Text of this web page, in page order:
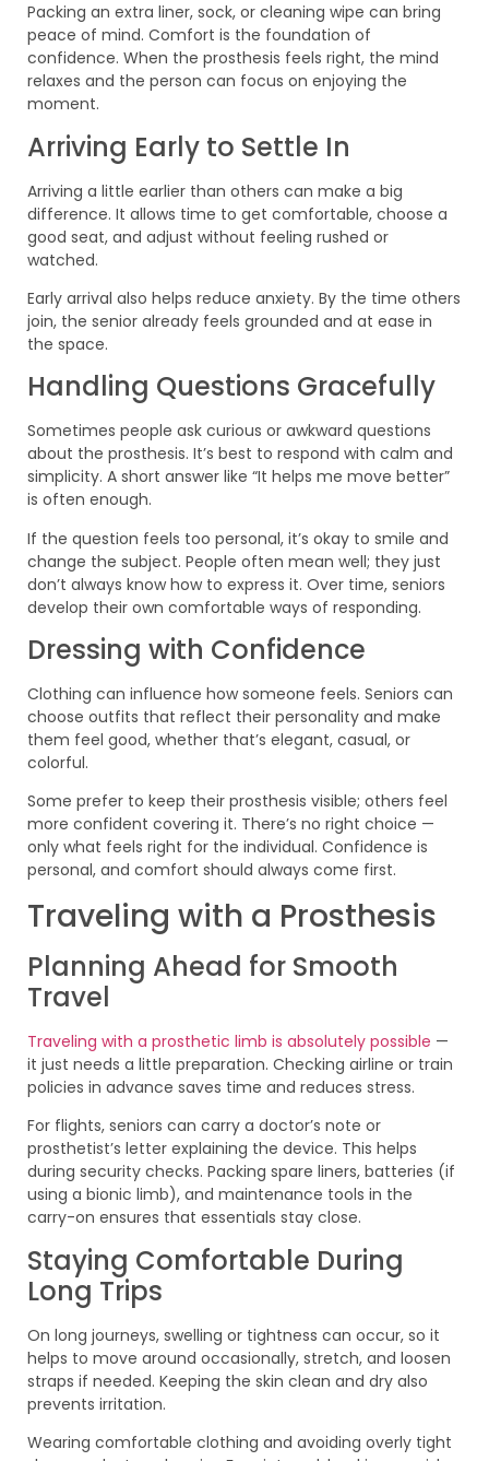
Packing an extra liner, sock, or cleaning wipe can bring
peace of mind. Comfort is the foundation of
confidence. When the prosthesis feels right, the mind
relaxes and the person can focus on enjoying the
moment.
Arriving Early to Settle In
Arriving a little earlier than others can make a big
difference. It allows time to get comfortable, choose a
good seat, and adjust without feeling rushed or
watched.
Early arrival also helps reduce anxiety. By the time others
join, the senior already feels grounded and at ease in
the space.
Handling Questions Gracefully
Sometimes people ask curious or awkward questions
about the prosthesis. It’s best to respond with calm and
simplicity. A short answer like “It helps me move better”
is often enough.
If the question feels too personal, it’s okay to smile and
change the subject. People often mean well; they just
don’t always know how to express it. Over time, seniors
develop their own comfortable ways of responding.
Dressing with Confidence
Clothing can influence how someone feels. Seniors can
choose outfits that reflect their personality and make
them feel good, whether that’s elegant, casual, or
colorful.
Some prefer to keep their prosthesis visible; others feel
more confident covering it. There’s no right choice —
only what feels right for the individual. Confidence is
personal, and comfort should always come first.
Traveling with a Prosthesis
Planning Ahead for Smooth
Travel
Traveling with a prosthetic limb is absolutely possible —
it just needs a little preparation. Checking airline or train
policies in advance saves time and reduces stress.
For flights, seniors can carry a doctor’s note or
prosthetist’s letter explaining the device. This helps
during security checks. Packing spare liners, batteries (if
using a bionic limb), and maintenance tools in the
carry-on ensures that essentials stay close.
Staying Comfortable During
Long Trips
On long journeys, swelling or tightness can occur, so it
helps to move around occasionally, stretch, and loosen
straps if needed. Keeping the skin clean and dry also
prevents irritation.
Wearing comfortable clothing and avoiding overly tight